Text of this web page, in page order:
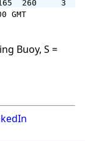
243 165
Buoy, S =